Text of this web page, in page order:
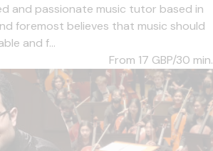
and passionate music tutor based in
foremost believes that music should
and f...
From 17 GBP/30 min.